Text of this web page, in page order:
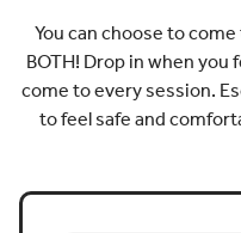
You can choose to
BOTH! Drop in when
come to every session.
to feel safe and